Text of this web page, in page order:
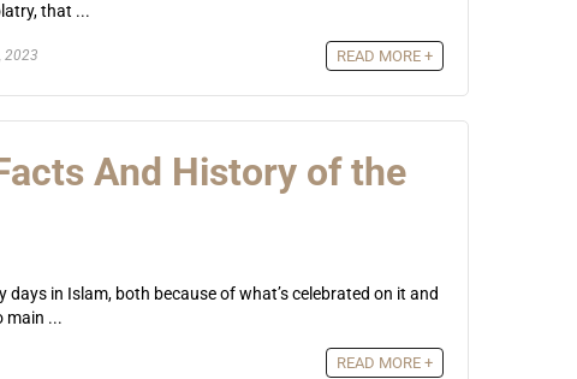
that ...
2023 READ MORE +
And History of the
in Islam, both because of what’s celebrated on it and
main ...
READ MORE +